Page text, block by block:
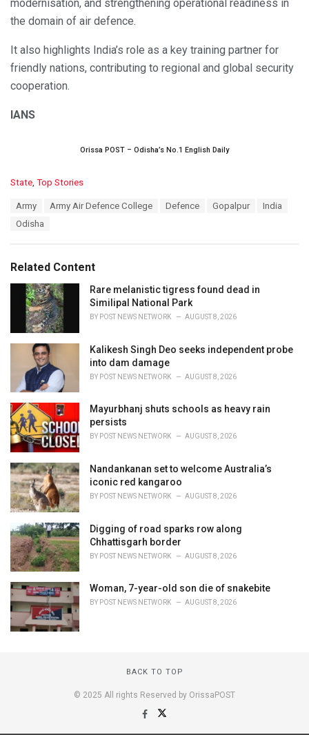
modernisation, and strengthening operational readiness in
the domain of air defence.
It also highlights India’s role as a key training partner for
friendly nations, contributing to regional and global security
cooperation.
IANS
Orissa POST – Odisha’s No.1 English Daily
C
i
e
State, Top Stories
Army Army Air Defence College Defence Gopalpur
India
Odisha
Related Content
Rare melanistic tigress found dead in
Similipal National Park
BY POST NEWS NETWORK AUGUST 8, 2026
Kalikesh Singh Deo seeks independent probe
into dam damage
BY POST NEWS NETWORK AUGUST 8, 2026
Mayurbhanj shuts schools as heavy rain
persists
BY POST NEWS NETWORK AUGUST 8, 2026
Nandankanan set to welcome Australia’s
iconic red kangaroo
BY POST NEWS NETWORK AUGUST 8, 2026
Digging of road sparks row along
Chhattisgarh border
BY POST NEWS NETWORK AUGUST 8, 2026
Woman, 7-year-old son die of snakebite
BY POST NEWS NETWORK AUGUST 8, 2026
BACK TO TOP
© 2025 All rights Reserved by OrissaPOST